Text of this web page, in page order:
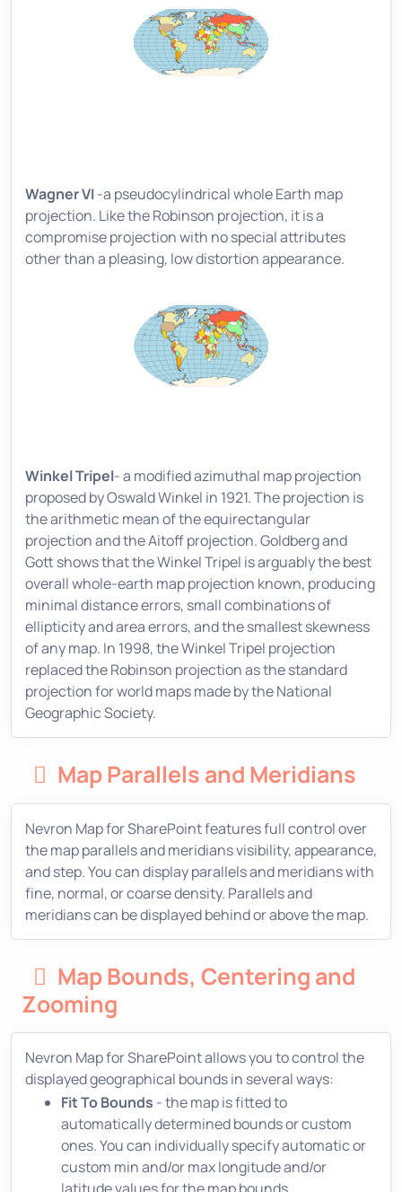
Wagner VI-a pseudocylindrical whole Earth map
projection. Like the Robinson projection, it is a
compromise projection with no special attributes
other than a pleasing, low distortion appearance.
Winkel Tripel- a modified azimuthal map projection
proposed by Oswald Winkel in 1921. The projection is
the arithmetic mean of the equirectangular
projection and the Aitoff projection. Goldberg and
Gott shows that the Winkel Tripel is arguably the best
overall whole-earth map projection known, producing
minimal distance errors, small combinations of
ellipticity and area errors, and the smallest skewness
of any map. In 1998, the Winkel Tripel projection
replaced the Robinson projection as the standard
projection for world maps made by the National
Geographic Society.
Map Parallels and Meridians
Nevron Map for SharePoint features full control over
the map parallels and meridians visibility, appearance,
and step. You can display parallels and meridians with
fine, normal, or coarse density. Parallels and
meridians can be displayed behind or above the map.
Map Bounds, Centering and
Zooming
Nevron Map for SharePoint allows you to control the
displayed geographical bounds in several ways:
Fit To Bounds - the map is fitted to
automatically determined bounds or custom
ones. You can individually specify automatic or
custom min and/or max longitude and/or